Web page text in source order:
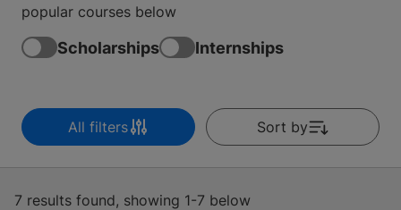
popular courses below
Scholarships Internships
All filters Sort by
7 results found, showing 1-7 below